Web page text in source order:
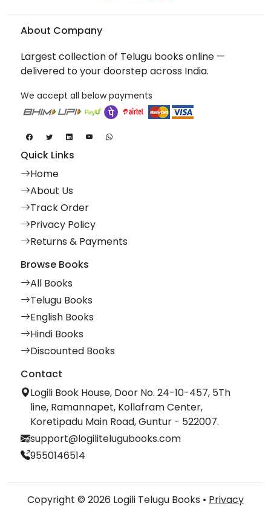
About Company
Largest collection of Telugu books online —
delivered to your doorstep across India.
We accept all below payments
Quick Links
Home
About Us
Track Order
Privacy Policy
Returns & Payments
Browse Books
All Books
Telugu Books
English Books
Hindi Books
Discounted Books
Contact
Logili Book House, Door No. 24-10-457, 5Th
line, Ramannapet, Kollafram Center,
Koretipadu Main Road, Guntur - 522007.
support@logilitelugubooks.com
9550146514
Copyright © 2026 Logili Telugu Books • Privacy